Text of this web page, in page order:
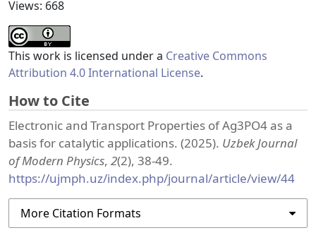
Views: 668
This work is licensed under a Creative Commons
Attribution 4.0 International License.
How to Cite
Electronic and Transport Properties of Ag3PO4 as a
basis for catalytic applications. (2025). Uzbek Journal
of Modern Physics, 2(2), 38-49.
https://ujmph.uz/index.php/journal/article/view/44
More Citation Formats